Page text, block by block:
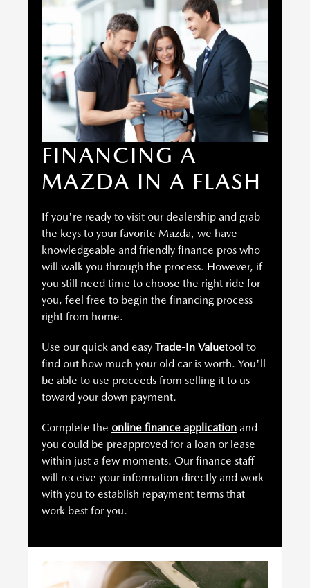
FINANCING A
MAZDA IN A FLASH
If you're ready to visit our dealership and grab
the keys to your favorite Mazda, we have
knowledgeable and friendly finance pros who
will walk you through the process. However, if
you still need time to choose the right ride for
you, feel free to begin the financing process
right from home.
Use our quick and easy Trade-In Valuetool to
find out how much your old car is worth. You'll
be able to use proceeds from selling it to us
toward your down payment.
Complete the online finance application and
you could be preapproved for a loan or lease
within just a few moments. Our finance staff
will receive your information directly and work
with you to establish repayment terms that
work best for you.